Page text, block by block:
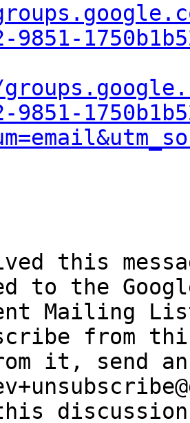
9851-
9851-
this
to the
Mailing
from
it, send